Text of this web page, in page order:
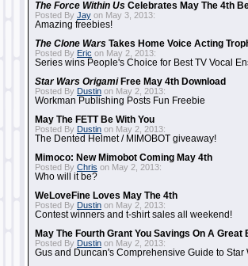
The Force Within Us Celebrates May The 4th
Posted By Jay on May 3, 2013:
Amazing freebies!
The Clone Wars Takes Home Voice Acting
Posted By Eric on May 2, 2013:
Series wins People's Choice for Best TV Vocal
Star Wars OrigamiFree May 4th Download
Posted By Dustin on May 2, 2013:
Workman Publishing Posts Fun Freebie
May The FETT Be With You
Posted By Dustin on May 2, 2013:
The Dented Helmet / MIMOBOT giveaway!
Mimoco: New Mimobot Coming May 4th
Posted By Chris on May 2, 2013:
Who will it be?
WeLoveFine Loves May The 4th
Posted By Dustin on May 2, 2013:
Contest winners and t-shirt sales all weekend!
May The Fourth Grant You Savings On A Great
Posted By Dustin on May 2, 2013:
Gus and Duncan's Comprehensive Guide to Star